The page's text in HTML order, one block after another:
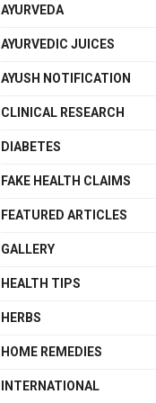
AYURVEDA
AYURVEDIC JUICES
AYUSH NOTIFICATION
CLINICAL RESEARCH
DIABETES
FAKE HEALTH CLAIMS
FEATURED ARTICLES
GALLERY
HEALTH TIPS
HERBS
HOME REMEDIES
INTERNATIONAL